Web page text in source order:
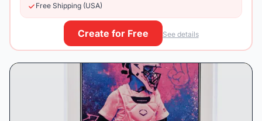
Free Shipping (USA)
Create for Free See details